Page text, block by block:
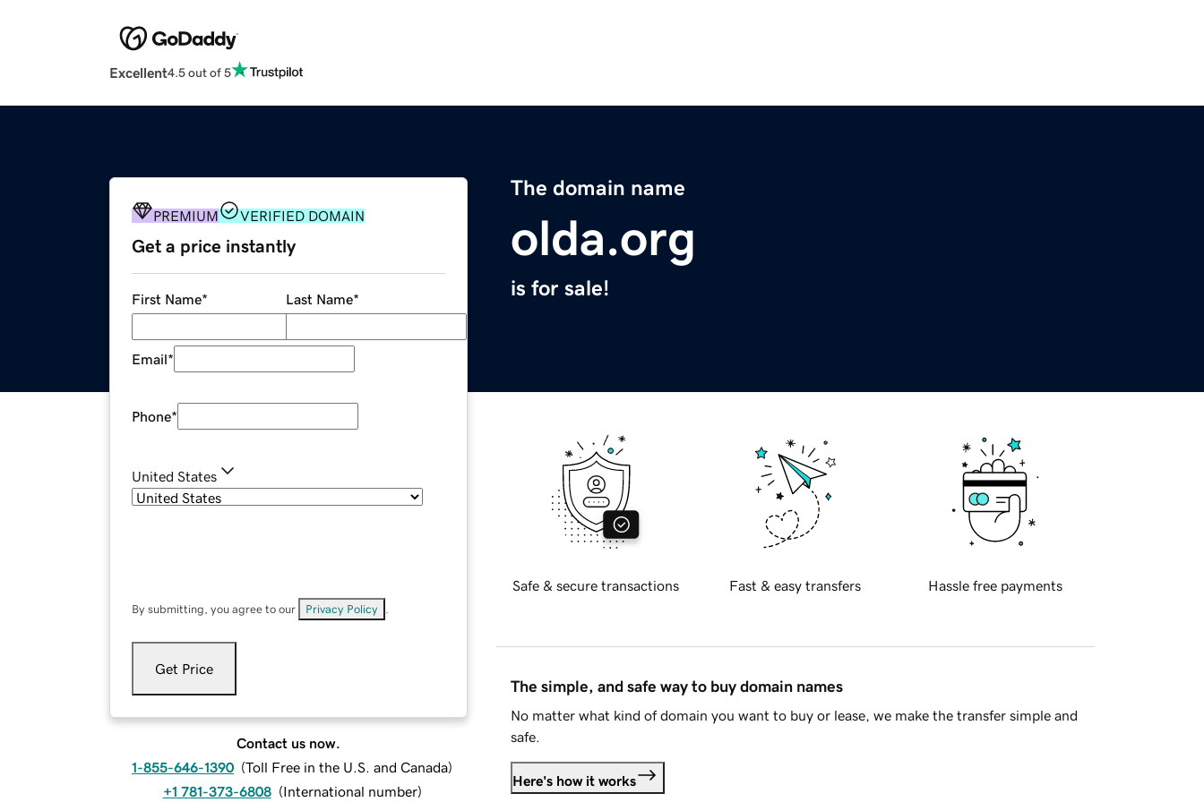
Excellent4.5 out of 5
The domain name
olda.org
is for sale!
PREMIUM VERIFIED DOMAIN
Get a price instantly
First Name* Last Name*
Email*
Phone*
United States
By submitting, you agree to our Privacy Policy
Get Price
Contact us now.
1-855-646-1390 (Toll Free in the U.S. and Canada)
+1 781-373-6808 (International number)
Safe & secure transactions Fast & easy transfers Hassle free payments
The simple, and safe way to buy domain names
No matter what kind of domain you want to buy or lease, we make the transfer simple and
safe.
Here's how it works